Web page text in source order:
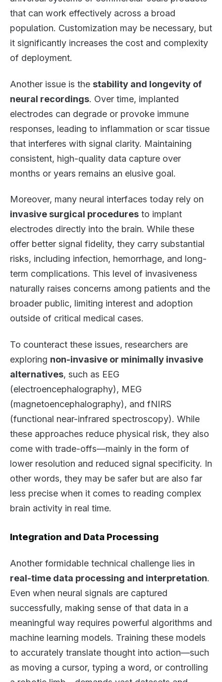
that can work effectively across a broad
population. Customization may be necessary, but
it significantly increases the cost and complexity
of deployment.
Another issue is the stability and longevity of
neural recordings. Over time, implanted
electrodes can degrade or provoke immune
responses, leading to inflammation or scar tissue
that interferes with signal clarity. Maintaining
consistent, high-quality data capture over
months or years remains an elusive goal.
Moreover, many neural interfaces today rely on
invasive surgical procedures to implant
electrodes directly into the brain. While these
offer better signal fidelity, they carry substantial
risks, including infection, hemorrhage, and long-
term complications. This level of invasiveness
naturally raises concerns among patients and the
broader public, limiting interest and adoption
outside of critical medical cases.
To counteract these issues, researchers are
exploring non-invasive or minimally invasive
alternatives, such as EEG
(electroencephalography), MEG
(magnetoencephalography), and fNIRS
(functional near-infrared spectroscopy). While
these approaches reduce physical risk, they also
come with trade-offs—mainly in the form of
lower resolution and reduced signal specificity. In
other words, they may be safer but are also far
less precise when it comes to reading complex
brain activity in real time.
Integration and Data Processing
Another formidable technical challenge lies in
real-time data processing and interpretation.
Even when neural signals are captured
successfully, making sense of that data in a
meaningful way requires powerful algorithms and
machine learning models. Training these models
to accurately translate thought into action—such
as moving a cursor, typing a word, or controlling